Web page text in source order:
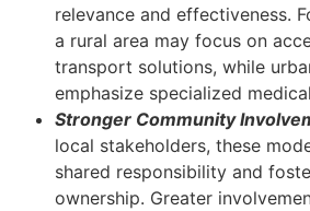
relevance and effectiveness.
a rural area may focus on
transport solutions, while
emphasize specialized
Stronger Community
local stakeholders, these
shared responsibility and
ownership. Greater